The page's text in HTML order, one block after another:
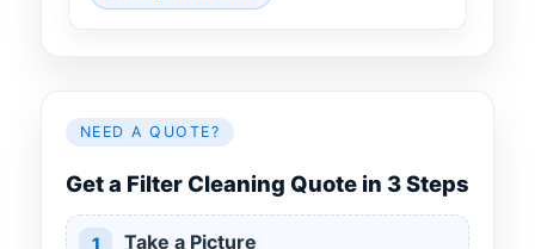
NEED A QUOTE?
Get a Filter Cleaning Quote in 3 Steps
1
Take a Picture